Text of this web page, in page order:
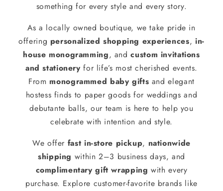
something for every style and every story.
As a locally owned boutique, we take pride in
offering personalized shopping experiences, in-
house monogramming, andcustom invitations
and stationery for life’s most cherished events.
From monogrammed baby gifts and elegant
hostess finds to paper goods for weddings and
debutante balls, our team is here to help you
celebrate with intention and style.
We offer fast in-store pickup, nationwide
shipping within 2–3 business days, and
complimentary gift wrapping with every
purchase. Explore customer-favorite brands like